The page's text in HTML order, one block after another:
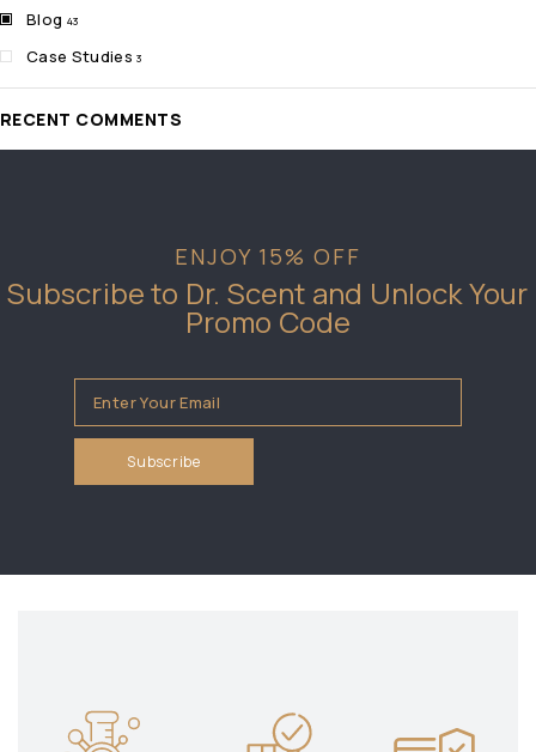
Blog 43
Case Studies 3
RECENT COMMENTS
ENJOY 15% OFF
Subscribe to Dr. Scent and Unlock Your
Promo Code